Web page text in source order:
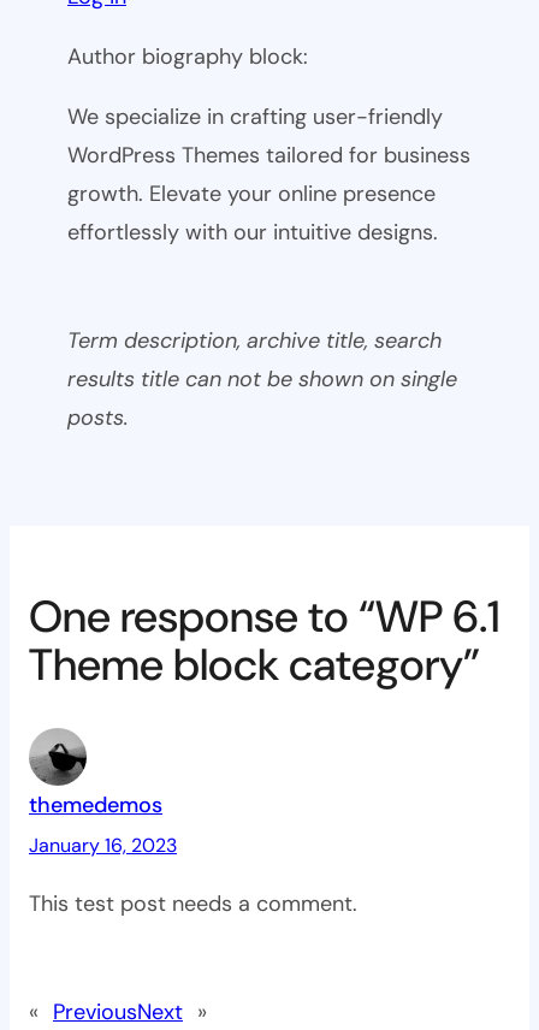
Author biography block:
We specialize in crafting user-friendly
WordPress Themes tailored for business
growth. Elevate your online presence
effortlessly with our intuitive designs.
Term description, archive title, search
results title can not be shown on single
posts.
One response to “WP 6.1
Theme block category”
themedemos
January 16, 2023
This test post needs a comment.
« PreviousNext »